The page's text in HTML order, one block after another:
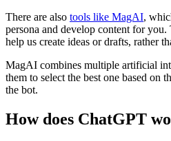
There are also tools like MagAI,
persona and develop content for
help us create ideas or drafts, rather
MagAI combines multiple artificial
them to select the best one based on
the bot.
How does ChatGPT